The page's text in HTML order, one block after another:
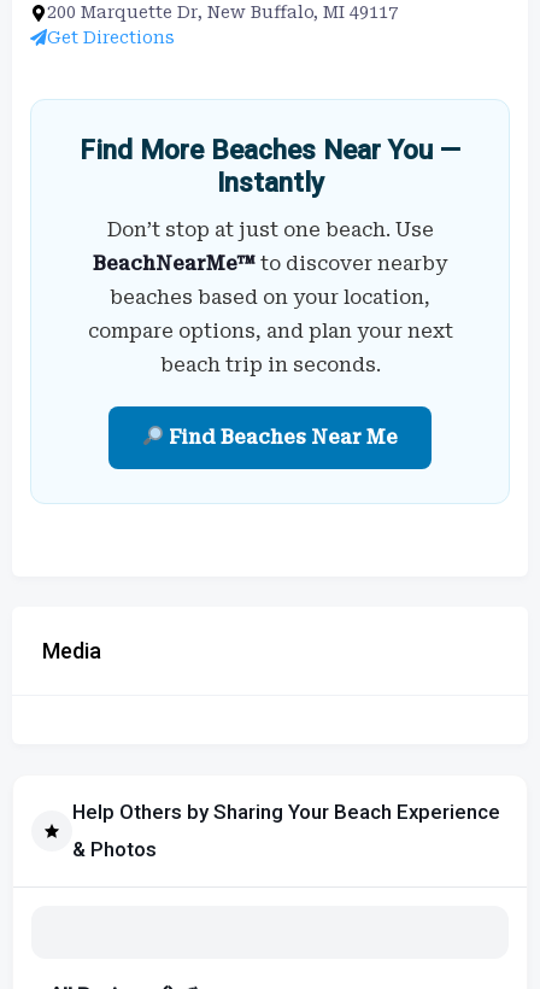
200 Marquette Dr, New Buffalo, MI 49117
Get Directions
Find More Beaches Near You —
Instantly
Don’t stop at just one beach. Use
BeachNearMe™ to discover nearby
beaches based on your location,
compare options, and plan your next
beach trip in seconds.
Find Beaches Near Me
Media
Help Others by Sharing Your Beach Experience
& Photos